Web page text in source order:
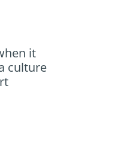
it
culture